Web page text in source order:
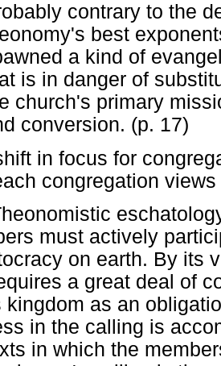
contrary to the
best
a kind of
is in danger of
church's primary
conversion. (p. 17)
in focus for
congregation
must actively
on earth. By its
a great deal of
kingdom as an
in the calling is
in which the